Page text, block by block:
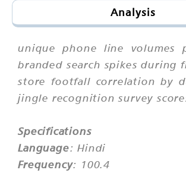
Analysis
unique phone line volumes
branded search spikes during
store footfall correlation by
jingle recognition survey
Specifications
Language: Hindi
Frequency: 100.4